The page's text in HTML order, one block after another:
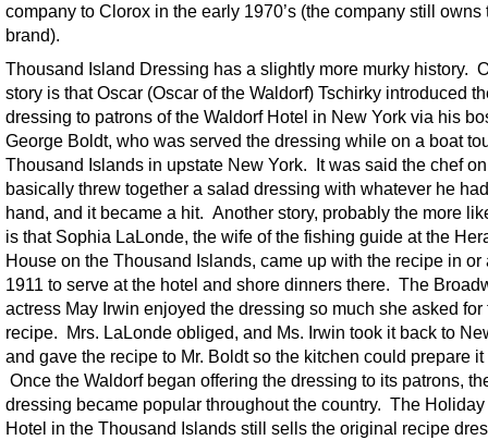
company to Clorox in the early 1970’s (the company still owns
brand).
Thousand Island Dressing has a slightly more murky history.
story is that Oscar (Oscar of the Waldorf) Tschirky introduced
dressing to patrons of the Waldorf Hotel in New York via his
George Boldt, who was served the dressing while on a boat
Thousand Islands in upstate New York. It was said the chef
basically threw together a salad dressing with whatever he
hand, and it became a hit. Another story, probably the more
is that Sophia LaLonde, the wife of the fishing guide at the
House on the Thousand Islands, came up with the recipe in or
1911 to serve at the hotel and shore dinners there. The
actress May Irwin enjoyed the dressing so much she asked for
recipe. Mrs. LaLonde obliged, and Ms. Irwin took it back to
and gave the recipe to Mr. Boldt so the kitchen could prepare it
Once the Waldorf began offering the dressing to its patrons,
dressing became popular throughout the country. The
Hotel in the Thousand Islands still sells the original recipe